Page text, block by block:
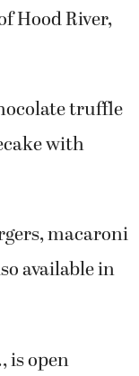
Hood River,
truffle
with
macaroni
available in
is open